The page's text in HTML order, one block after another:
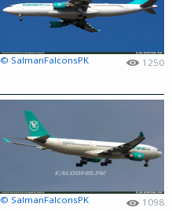
© SalmanFalconsPK 1250
© SalmanFalconsPK 1098